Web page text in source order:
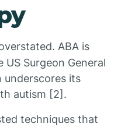
ABA is
Surgeon General
underscores its
autism [2].
techniques that